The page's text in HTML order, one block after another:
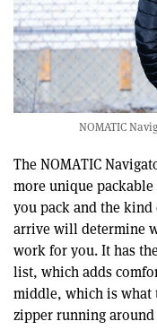
NOMATIC
The NOMATIC
more unique
you pack and the
arrive will determine
work for you. It has
list, which adds
middle, which is what
zipper running